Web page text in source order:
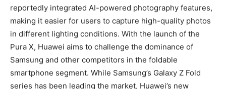
reportedly integrated AI-powered photography features,
making it easier for users to capture high-quality photos
in different lighting conditions. With the launch of the
Pura X, Huawei aims to challenge the dominance of
Samsung and other competitors in the foldable
smartphone segment. While Samsung’s Galaxy Z Fold
series has been leading the market, Huawei’s new